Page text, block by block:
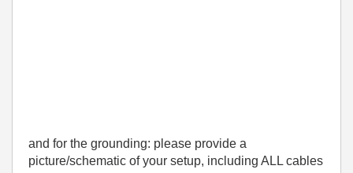
and for the grounding: please provide a
picture/schematic of your setup, including ALL cables